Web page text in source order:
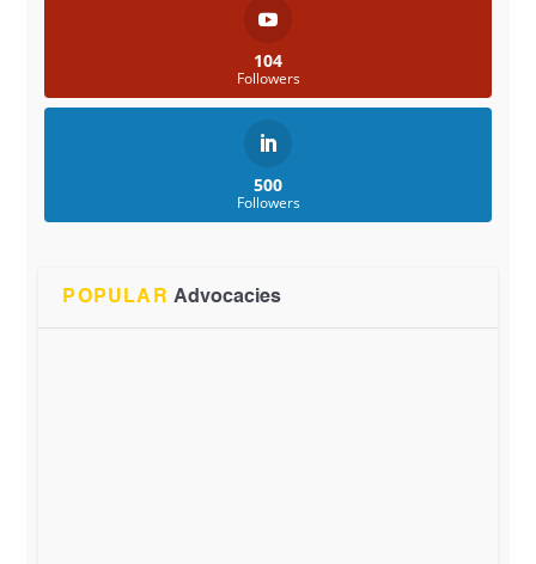
104
Followers
500
Followers
POPULAR Advocacies